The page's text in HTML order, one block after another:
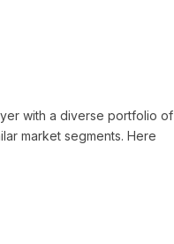
with a diverse portfolio of
market segments. Here